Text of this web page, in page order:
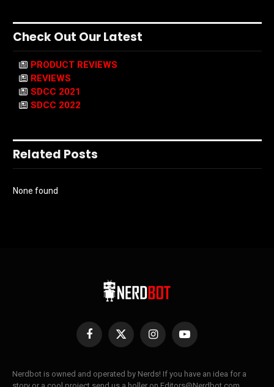
Check Out Our Latest
PRODUCT REVIEWS
REVIEWS
SDCC 2021
SDCC 2022
Related Posts
None found
Facebook
X
InstagramYouTube
Nerdbot is owned and operated by Nerds! If you have an idea for a